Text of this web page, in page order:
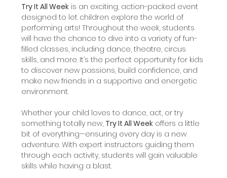
Try It All Week is an exciting, action-packed event
designed to let children explore the world of
performing arts! Throughout the week, students
will have the chance to dive into a variety of fun-
filled classes, including dance, theatre, circus
skills, and more. It’s the perfect opportunity for kids
to discover new passions, build confidence, and
make new friends in a supportive and energetic
environment.
Whether your child loves to dance, act, or try
something totally new, Try It All Week offers a little
bit of everything—ensuring every day is a new
adventure. With expert instructors guiding them
through each activity, students will gain valuable
skills while having a blast.